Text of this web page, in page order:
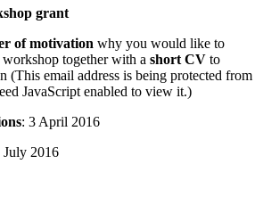
grant
of motivation why you would like to
together with a short CV to
(This email address is being protected from
JavaScript enabled to view it.)
: 3 April 2016
July 2016